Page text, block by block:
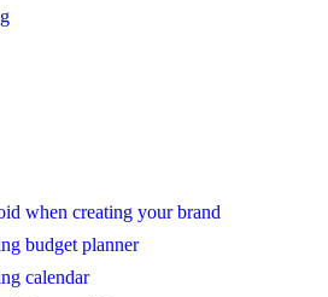
when creating your brand
budget planner
calendar